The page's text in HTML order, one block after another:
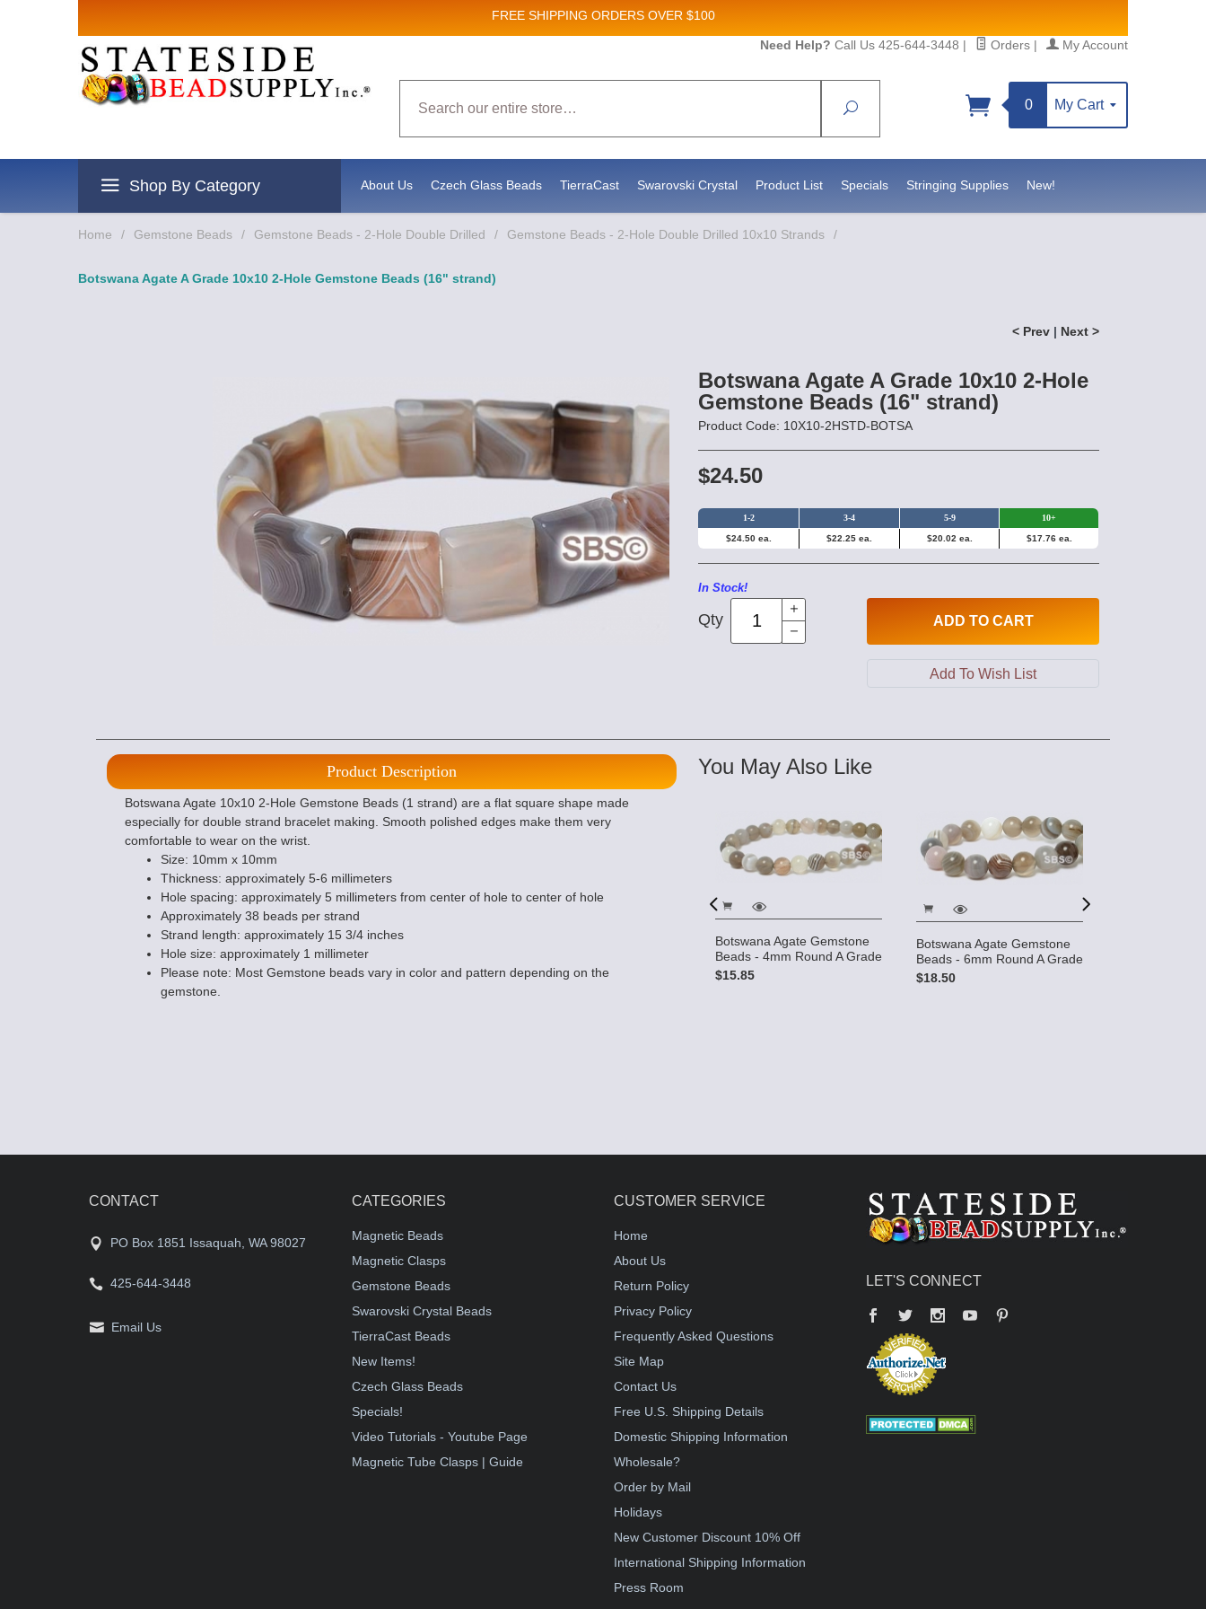
FREE SHIPPING ORDERS OVER $100
Need Help? Call Us 425-644-3448 | Orders | My Account
Search
0 My Cart
Shop By Category About Us Czech Glass Beads TierraCast Swarovski Crystal Product List Specials Stringing Supplies New!
Home / Gemstone Beads / Gemstone Beads - 2-Hole Double Drilled / Gemstone Beads - 2-Hole Double Drilled 10x10 Strands /
Botswana Agate A Grade 10x10 2-Hole Gemstone Beads (16" strand)
< Prev | Next >
Botswana Agate A Grade 10x10 2-Hole
Gemstone Beads (16" strand)
Product Code: 10X10-2HSTD-BOTSA
$24.50
1-2 3-4 5-9 10+
$24.50 ea. $22.25 ea. $20.02 ea. $17.76 ea.
In Stock!
Qty ADD TO CART
Product Description
Botswana Agate 10x10 2-Hole Gemstone Beads (1 strand) are a flat square shape made
especially for double strand bracelet making. Smooth polished edges make them very
comfortable to wear on the wrist.
Size: 10mm x 10mm
Thickness: approximately 5-6 millimeters
Hole spacing: approximately 5 millimeters from center of hole to center of hole
Approximately 38 beads per strand
Strand length: approximately 15 3/4 inches
Hole size: approximately 1 millimeter
Please note: Most Gemstone beads vary in color and pattern depending on the
gemstone.
You May Also Like
Botswana Agate Gemstone
Beads - 8mm Round
$22.95
Botswana Agate AA 12x15 2-
Hole Gemstone Beads (16"
Botswana Agate Gemstone
Beads - 4mm Round A Grade
$15.85
Botswana Agate Gemstone
Beads - 6mm Round A Grade
$18.50
CONTACT
PO Box 1851 Issaquah, WA 98027
425-644-3448
Email Us
CATEGORIES
Magnetic Beads
Magnetic Clasps
Gemstone Beads
Swarovski Crystal Beads
TierraCast Beads
New Items!
Czech Glass Beads
Specials!
Video Tutorials - Youtube Page
Magnetic Tube Clasps | Guide
CUSTOMER SERVICE
Home
About Us
Return Policy
Privacy Policy
Frequently Asked Questions
Site Map
Contact Us
Free U.S. Shipping Details
Domestic Shipping Information
Wholesale?
Order by Mail
Holidays
New Customer Discount 10% Off
International Shipping Information
Press Room
LET'S CONNECT
Facebook
Twitter YouTube
Sign up for Sales and New Product updates!
Email
Sign up!
revoke your consent to receive emails at any time by using the SafeUnsubscribe® link, found at the bottom of every email.Emails are serviced by Constant Contact.